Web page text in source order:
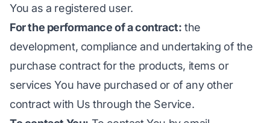
You as a registered user.
For the performance of a contract: the
development, compliance and undertaking of the
purchase contract for the products, items or
services You have purchased or of any other
contract with Us through the Service.